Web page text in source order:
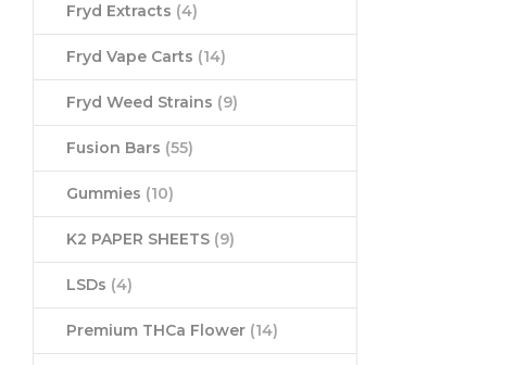
Fryd Extracts (4)
Fryd Vape Carts (14)
Fryd Weed Strains (9)
Fusion Bars (55)
Gummies (10)
K2 PAPER SHEETS (9)
LSDs (4)
Premium THCa Flower (14)